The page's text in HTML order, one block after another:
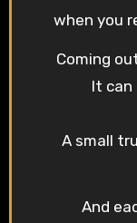
when you
Coming
It can
A small
And